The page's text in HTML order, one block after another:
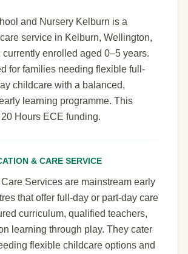
and Nursery Kelburn is a
service in Kelburn, Wellington,
enrolled aged 0–5 years.
for families needing flexible full-
childcare with a balanced,
learning programme. This
Hours ECE funding.
& CARE SERVICE
Services are mainstream early
that offer full-day or part-day care
curriculum, qualified teachers,
learning through play. They cater
flexible childcare options and